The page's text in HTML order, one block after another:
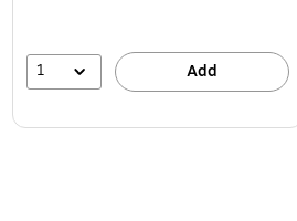
1 Add